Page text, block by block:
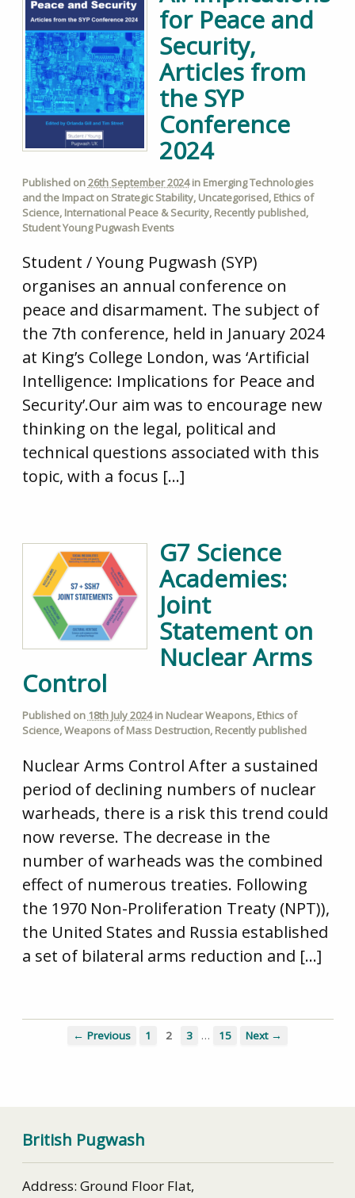
for Peace and
Security,
Articles from
the SYP
Conference
2024
Published on26th September 2024in Emerging Technologies
and the Impact on Strategic Stability, Uncategorised, Ethics of
Science, International Peace & Security, Recently published,
Student Young Pugwash Events
Student / Young Pugwash (SYP)
organises an annual conference on
peace and disarmament. The subject of
the 7th conference, held in January 2024
at King’s College London, was ‘Artificial
Intelligence: Implications for Peace and
Security’.Our aim was to encourage new
thinking on the legal, political and
technical questions associated with this
topic, with a focus […]
G7 Science
Academies:
Joint
Statement on
Nuclear Arms
Control
Published on 18th July 2024in Nuclear Weapons, Ethics of
Science,Weapons of Mass Destruction, Recently published
Nuclear Arms Control After a sustained
period of declining numbers of nuclear
warheads, there is a risk this trend could
now reverse. The decrease in the
number of warheads was the combined
effect of numerous treaties. Following
the 1970 Non-Proliferation Treaty (NPT)),
the United States and Russia established
a set of bilateral arms reduction and […]
← Previous 1 2 3 … 15 Next →
British Pugwash
Address: Ground Floor Flat,